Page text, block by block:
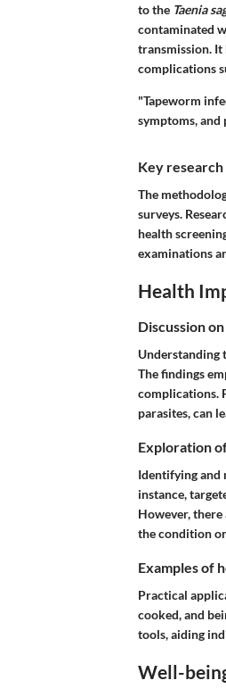
to the Taenia
contaminated
transmission. It
complications
"Tapeworm
symptoms, and
Key
The
surveys.
health
examinations
Health
Discussion
Understanding
The findings
complications.
parasites, can
Exploration
Identifying and
instance,
However,
the condition
Examples of
Practical
cooked, and
tools, aiding
Well-